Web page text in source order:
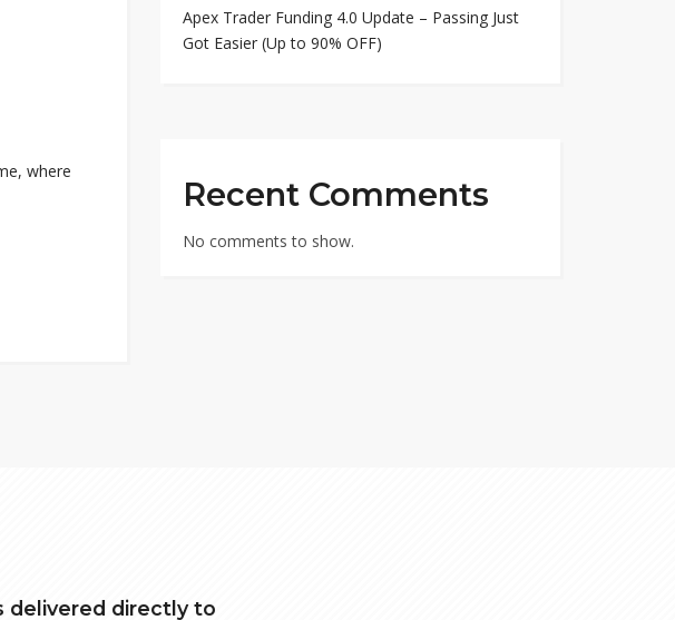
where
Apex Trader Funding 4.0 Update – Passing Just
Got Easier (Up to 90% OFF)
Recent Comments
No comments to show.
delivered directly to